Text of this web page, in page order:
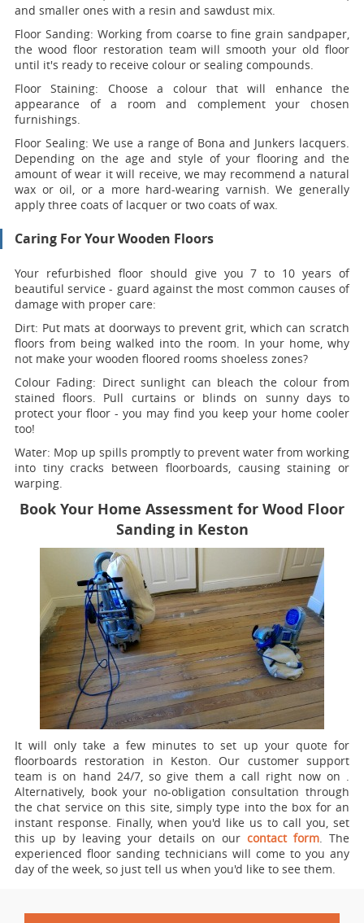
and smaller ones with a resin and sawdust mix.
Floor Sanding: Working from coarse to fine grain sandpaper,
the wood floor restoration team will smooth your old floor
until it's ready to receive colour or sealing compounds.
Floor Staining: Choose a colour that will enhance the
appearance of a room and complement your chosen
furnishings.
Floor Sealing: We use a range of Bona and Junkers lacquers.
Depending on the age and style of your flooring and the
amount of wear it will receive, we may recommend a natural
wax or oil, or a more hard-wearing varnish. We generally
apply three coats of lacquer or two coats of wax.
Caring For Your Wooden Floors
Your refurbished floor should give you 7 to 10 years of
beautiful service - guard against the most common causes of
damage with proper care:
Dirt: Put mats at doorways to prevent grit, which can scratch
floors from being walked into the room. In your home, why
not make your wooden floored rooms shoeless zones?
Colour Fading: Direct sunlight can bleach the colour from
stained floors. Pull curtains or blinds on sunny days to
protect your floor - you may find you keep your home cooler
too!
Water: Mop up spills promptly to prevent water from working
into tiny cracks between floorboards, causing staining or
warping.
Book Your Home Assessment for Wood Floor
Sanding in Keston
It will only take a few minutes to set up your quote for
floorboards restoration in Keston. Our customer support
team is on hand 24/7, so give them a call right now on .
Alternatively, book your no-obligation consultation through
the chat service on this site, simply type into the box for an
instant response. Finally, when you'd like us to call you, set
this up by leaving your details on our contact form. The
experienced floor sanding technicians will come to you any
day of the week, so just tell us when you'd like to see them.